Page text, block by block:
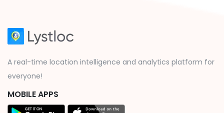
A real-time location intelligence and analytics platform for
everyone!
MOBILE APPS